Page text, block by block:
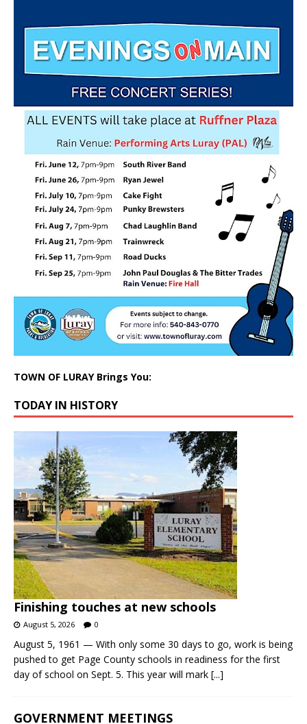
TOWN OF LURAY Brings You:
TODAY IN HISTORY
Finishing touches at new schools
August 5, 2026 0
August 5, 1961 — With only some 30 days to go, work is being
pushed to get Page County schools in readiness for the first
day of school on Sept. 5. This year will mark [...]
GOVERNMENT MEETINGS